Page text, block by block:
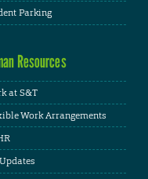
Parking
Resources
at S&T
Work Arrangements